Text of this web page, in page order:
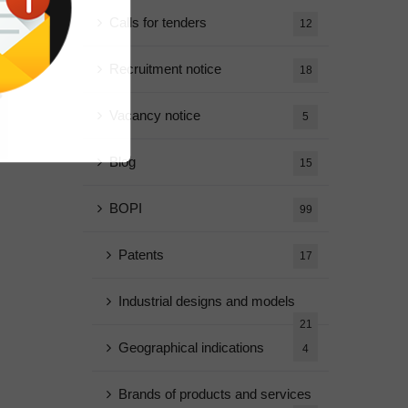
Calls for tenders 12
Recruitment notice 18
Vacancy notice 5
Blog 15
BOPI 99
Patents 17
Industrial designs and models
21
Geographical indications 4
Brands of products and services